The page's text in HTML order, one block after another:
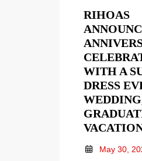
RIHOAS
WITH A
DRESS
May 30,